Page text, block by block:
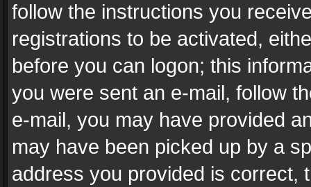
follow the instructions you
registrations to be activated,
before you can logon; this
you were sent an e-mail, follow
e-mail, you may have provided
may have been picked up by a
address you provided is correct,